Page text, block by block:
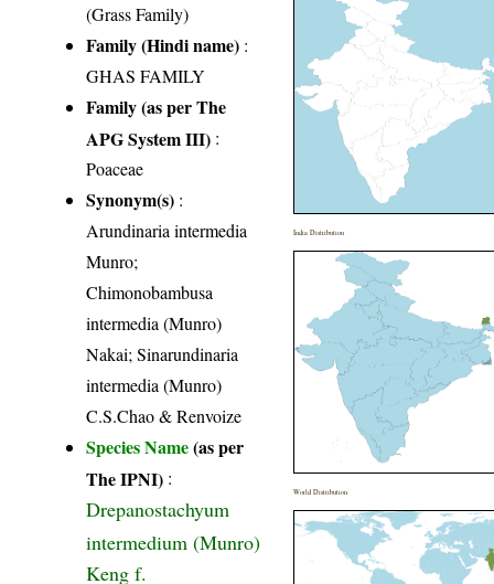
(Grass Family)
Family (Hindi name) :
GHAS FAMILY
Family (as per The
APG System III) :
Poaceae
Synonym(s) :
Arundinaria intermedia
Munro;
Chimonobambusa
intermedia (Munro)
Nakai; Sinarundinaria
intermedia (Munro)
C.S.Chao & Renvoize
Species Name(as per
The IPNI) :
Drepanostachyum
intermedium (Munro)
Keng f.
India Distribution
World Distribution